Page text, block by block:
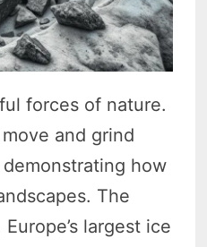
forces of nature.
and grind
how
The
largest ice